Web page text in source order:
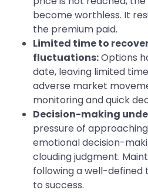
become worthless. It
the premium paid.
Limited time to
fluctuations:Options
date, leaving limited
adverse market
monitoring and quick
Decision-making
pressure of
emotional decision-
clouding judgment.
following a well-defined
to success.